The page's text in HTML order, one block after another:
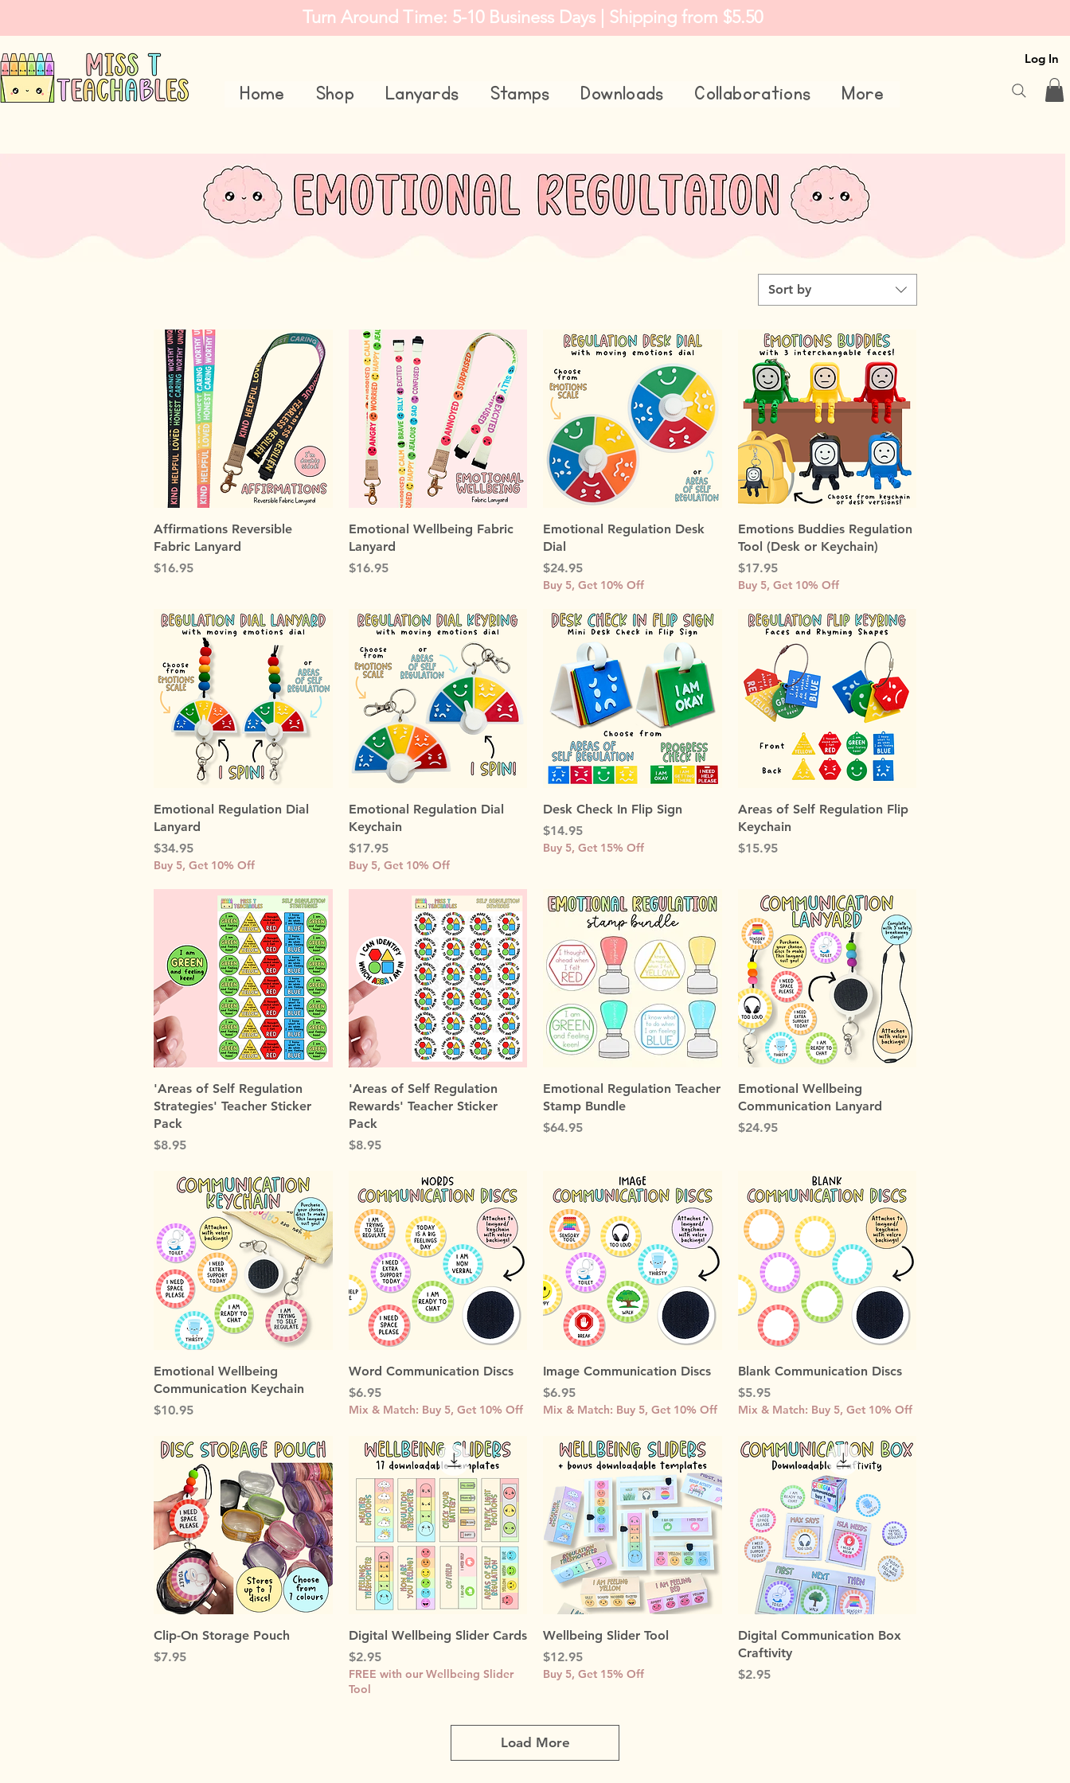
Turn Around Time: 5-10 Business Days | Shipping from $5.50
Log In
Home Shop Lanyards Stamps Downloads Collaborations More
Sort by
Quick View
Affirmations Reversible
Fabric Lanyard
Price
$16.95
Quick View
Emotional Wellbeing Fabric
Lanyard
Price
$16.95
Quick View
Emotional Regulation Desk
Dial
Price
$24.95
Buy 5, Get 10% Off
Quick View
Emotions Buddies Regulation
Tool (Desk or Keychain)
Price
$17.95
Buy 5, Get 10% Off
Quick View
Emotional Regulation Dial
Lanyard
Price
$34.95
Buy 5, Get 10% Off
Quick View
Emotional Regulation Dial
Keychain
Price
$17.95
Buy 5, Get 10% Off
Quick View
Desk Check In Flip Sign
Price
$14.95
Buy 5, Get 15% Off
Quick View
Areas of Self Regulation Flip
Keychain
Price
$15.95
Quick View
'Areas of Self Regulation
Strategies' Teacher Sticker
Pack
Price
$8.95
Quick View
'Areas of Self Regulation
Rewards' Teacher Sticker
Pack
Price
$8.95
Quick View
Emotional Regulation Teacher
Stamp Bundle
Price
$64.95
Quick View
Emotional Wellbeing
Communication Lanyard
Price
$24.95
Quick View
Emotional Wellbeing
Communication Keychain
Price
$10.95
Quick View
Word Communication Discs
Price
$6.95
Mix & Match: Buy 5, Get 10% Off
Quick View
Image Communication Discs
Price
$6.95
Mix & Match: Buy 5, Get 10% Off
Quick View
Blank Communication Discs
Price
$5.95
Mix & Match: Buy 5, Get 10% Off
Quick View
Clip-On Storage Pouch
Price
$7.95
Quick View
Digital Wellbeing Slider Cards
Price
$2.95
FREE with our Wellbeing Slider
Tool
Quick View
Wellbeing Slider Tool
Price
$12.95
Buy 5, Get 15% Off
Quick View
Digital Communication Box
Craftivity
Price
$2.95
Load More